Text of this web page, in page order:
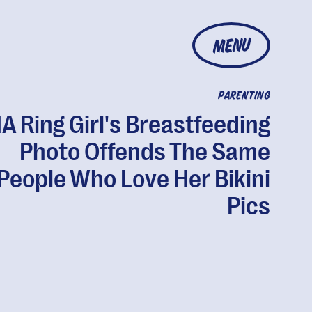
MENU
PARENTING
Ring Girl's Breastfeeding
Photo Offends The Same
Who Love Her Bikini
Pics